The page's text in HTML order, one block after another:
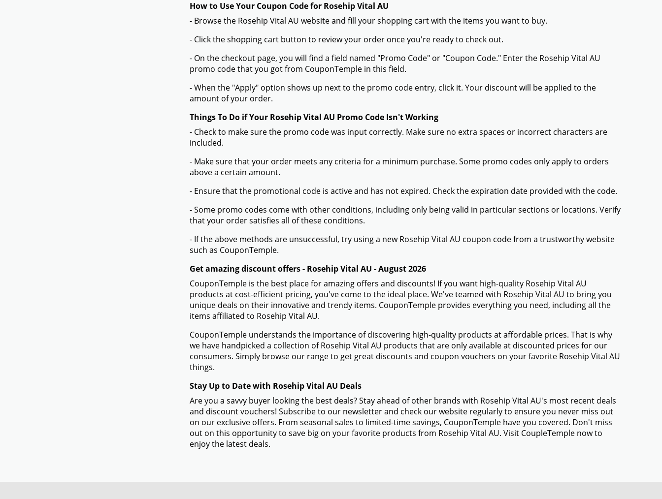
How to Use Your Coupon Code for Rosehip Vital AU
- Browse the Rosehip Vital AU website and fill your shopping cart with the items you want to buy.
- Click the shopping cart button to review your order once you're ready to check out.
- On the checkout page, you will find a field named "Promo Code" or "Coupon Code." Enter the Rosehip Vital AU
promo code that you got from CouponTemple in this field.
- When the "Apply" option shows up next to the promo code entry, click it. Your discount will be applied to the
amount of your order.
Things To Do if Your Rosehip Vital AU Promo Code Isn't Working
- Check to make sure the promo code was input correctly. Make sure no extra spaces or incorrect characters are
included.
- Make sure that your order meets any criteria for a minimum purchase. Some promo codes only apply to orders
above a certain amount.
- Ensure that the promotional code is active and has not expired. Check the expiration date provided with the code.
- Some promo codes come with other conditions, including only being valid in particular sections or locations. Verify
that your order satisfies all of these conditions.
- If the above methods are unsuccessful, try using a new Rosehip Vital AU coupon code from a trustworthy website
such as CouponTemple.
Get amazing discount offers - Rosehip Vital AU - August 2026
CouponTemple is the best place for amazing offers and discounts! If you want high-quality Rosehip Vital AU
products at cost-efficient pricing, you've come to the ideal place. We've teamed with Rosehip Vital AU to bring you
unique deals on their innovative and trendy items. CouponTemple provides everything you need, including all the
items affiliated to Rosehip Vital AU.
CouponTemple understands the importance of discovering high-quality products at affordable prices. That is why
we have handpicked a collection of Rosehip Vital AU products that are only available at discounted prices for our
consumers. Simply browse our range to get great discounts and coupon vouchers on your favorite Rosehip Vital AU
things.
Stay Up to Date with Rosehip Vital AU Deals
Are you a savvy buyer looking the best deals? Stay ahead of other brands with Rosehip Vital AU's most recent deals
and discount vouchers! Subscribe to our newsletter and check our website regularly to ensure you never miss out
on our exclusive offers. From seasonal sales to limited-time savings, CouponTemple have you covered. Don't miss
out on this opportunity to save big on your favorite products from Rosehip Vital AU. Visit CoupleTemple now to
enjoy the latest deals.